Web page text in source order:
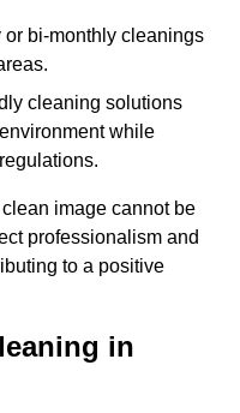
bi-monthly cleanings
cleaning solutions
while
image cannot be
professionalism and
to a positive
in